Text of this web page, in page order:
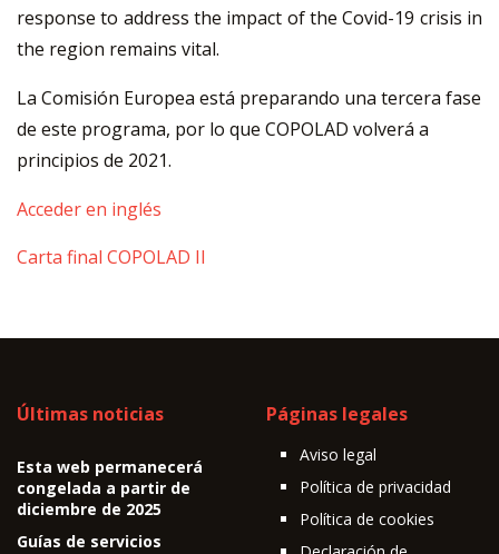
response to address the impact of the Covid-19 crisis in
the region remains vital.
La Comisión Europea está preparando una tercera fase
de este programa, por lo que COPOLAD volverá a
principios de 2021.
Acceder en inglés
Carta final COPOLAD II
Últimas noticias
Esta web permanecerá
congelada a partir de
diciembre de 2025
Guías de servicios
Páginas legales
Aviso legal
Política de privacidad
Política de cookies